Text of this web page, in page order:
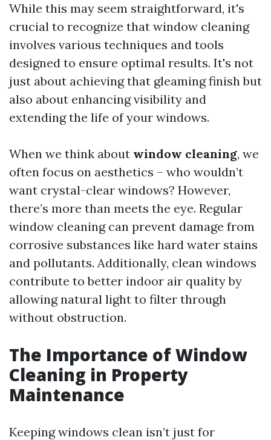
While this may seem straightforward, it's
crucial to recognize that window cleaning
involves various techniques and tools
designed to ensure optimal results. It's not
just about achieving that gleaming finish but
also about enhancing visibility and
extending the life of your windows.
When we think about window cleaning, we
often focus on aesthetics – who wouldn’t
want crystal-clear windows? However,
there’s more than meets the eye. Regular
window cleaning can prevent damage from
corrosive substances like hard water stains
and pollutants. Additionally, clean windows
contribute to better indoor air quality by
allowing natural light to filter through
without obstruction.
The Importance of Window
Cleaning in Property
Maintenance
Keeping windows clean isn’t just for